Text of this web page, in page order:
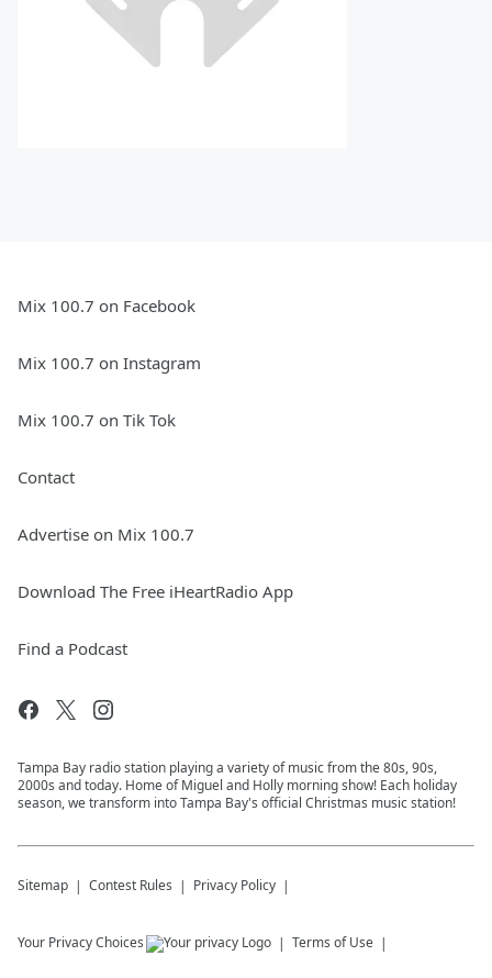
Mix 100.7 on Facebook
Mix 100.7 on Instagram
Mix 100.7 on Tik Tok
Contact
Advertise on Mix 100.7
Download The Free iHeartRadio App
Find a Podcast
Tampa Bay radio station playing a variety of music from the 80s, 90s,
2000s and today. Home of Miguel and Holly morning show! Each holiday
season, we transform into Tampa Bay's official Christmas music station!
Sitemap Contest Rules Privacy Policy
Your Privacy Choices Terms of Use